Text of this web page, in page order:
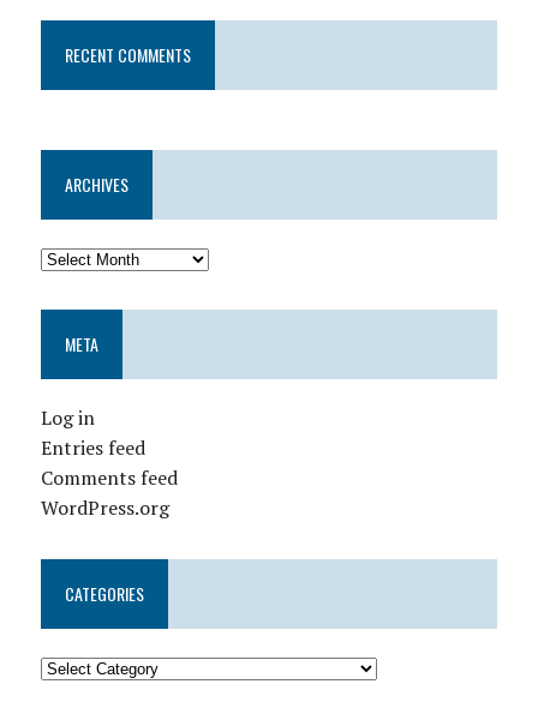
RECENT COMMENTS
ARCHIVES
META
Log in
Entries feed
Comments feed
WordPress.org
CATEGORIES